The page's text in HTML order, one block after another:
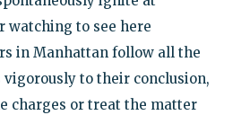
watching to see here
in Manhattan follow all the
to their conclusion,
charges or treat the matter